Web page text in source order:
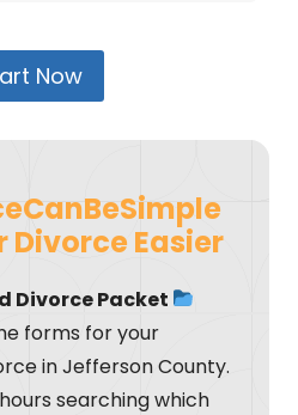
Now
Divorce Easier
Divorce Packet
forms for your
in Jefferson County.
searching which